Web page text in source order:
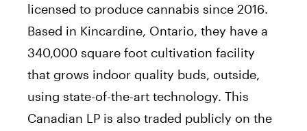
licensed to produce cannabis since 2016.
Based in Kincardine, Ontario, they have a
340,000 square foot cultivation facility
that grows indoor quality buds, outside,
using state-of-the-art technology. This
Canadian LP is also traded publicly on the